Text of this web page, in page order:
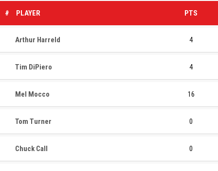
# PLAYER PTS
Arthur Harreld 4
Tim DiPiero 4
Mel Mocco 16
Tom Turner 0
Chuck Call 0